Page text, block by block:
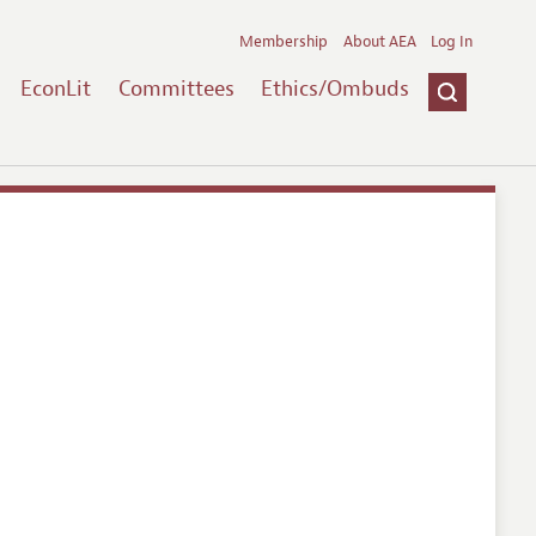
EconLit Committees Ethics/Ombuds
Membership About AEA Log In